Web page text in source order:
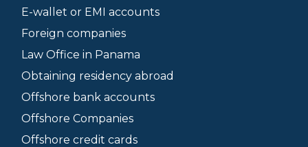
E-wallet or EMI accounts
Foreign companies
Law Office in Panama
Obtaining residency abroad
Offshore bank accounts
Offshore Companies
Offshore credit cards